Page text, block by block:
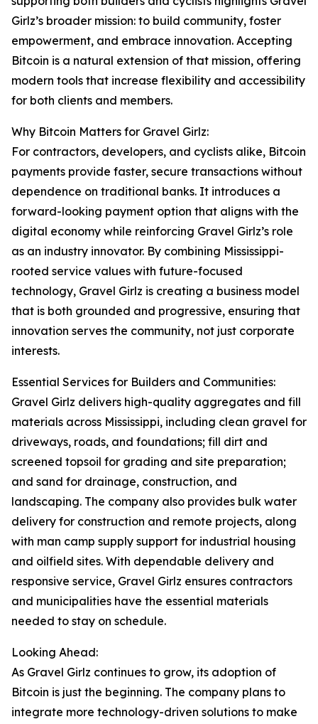
Girlz’s broader mission: to build community, foster
empowerment, and embrace innovation. Accepting
Bitcoin is a natural extension of that mission, offering
modern tools that increase flexibility and accessibility
for both clients and members.
Why Bitcoin Matters for Gravel Girlz:
For contractors, developers, and cyclists alike, Bitcoin
payments provide faster, secure transactions without
dependence on traditional banks. It introduces a
forward-looking payment option that aligns with the
digital economy while reinforcing Gravel Girlz’s role
as an industry innovator. By combining Mississippi-
rooted service values with future-focused
technology, Gravel Girlz is creating a business model
that is both grounded and progressive, ensuring that
innovation serves the community, not just corporate
interests.
Essential Services for Builders and Communities:
Gravel Girlz delivers high-quality aggregates and fill
materials across Mississippi, including clean gravel for
driveways, roads, and foundations; fill dirt and
screened topsoil for grading and site preparation;
and sand for drainage, construction, and
landscaping. The company also provides bulk water
delivery for construction and remote projects, along
with man camp supply support for industrial housing
and oilfield sites. With dependable delivery and
responsive service, Gravel Girlz ensures contractors
and municipalities have the essential materials
needed to stay on schedule.
Looking Ahead:
As Gravel Girlz continues to grow, its adoption of
Bitcoin is just the beginning. The company plans to
integrate more technology-driven solutions to make